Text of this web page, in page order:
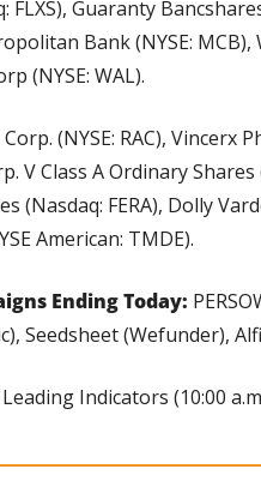
FLXS), Guaranty
Bank (NYSE:
(NYSE: WAL).
(NYSE: RAC), Vincerx
V Class A Ordinary
(Nasdaq: FERA), Dolly
American: TMDE).
Ending Today:
Seedsheet (Wefunder),
Leading Indicators (10:00